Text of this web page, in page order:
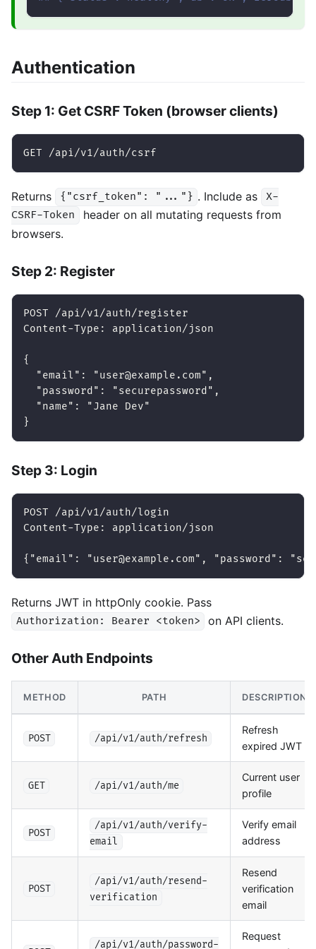
Authentication
Step 1: Get CSRF Token (browser clients)
GET /api/v1/auth/csrf
Returns {"csrf_token": "..."} . Include as
X-
CSRF-Token
header on all mutating requests from
browsers.
Step 2: Register
POST /api/v1/auth/register
Content-Type: application/json
{
  "email": "user@example.com",
  "password": "securepassword",
  "name": "Jane Dev"
}
Step 3: Login
POST /api/v1/auth/login
Content-Type: application/json
{"email": "user@example.com", "password":
Returns JWT in httpOnly cookie. Pass
Authorization: Bearer <token> on API clients.
Other Auth Endpoints
METHOD PATH DESCRIPTION
POST /api/v1/auth/refresh
Refresh
expired JWT
GET /api/v1/auth/me
Current user
profile
POST
/api/v1/auth/verify-
email
Verify email
address
POST
/api/v1/auth/resend-
verification
Resend
verification
email
/api/v1/auth/password-
Request